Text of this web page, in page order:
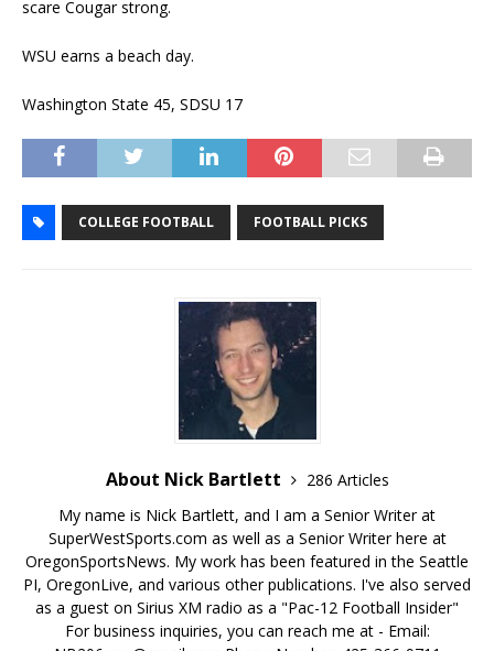
scare Cougar strong.
WSU earns a beach day.
Washington State 45, SDSU 17
COLLEGE FOOTBALL FOOTBALL PICKS
About Nick Bartlett
286 Articles
My name is Nick Bartlett, and I am a Senior Writer at
SuperWestSports.com as well as a Senior Writer here at
OregonSportsNews. My work has been featured in the Seattle
PI, OregonLive, and various other publications. I've also served
as a guest on Sirius XM radio as a "Pac-12 Football Insider"
For business inquiries, you can reach me at - Email: